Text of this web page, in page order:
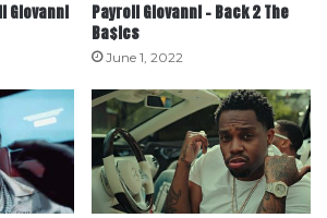
Giovanni
Payroll Giovanni – Back 2 The
Ba$ics
June 1, 2022